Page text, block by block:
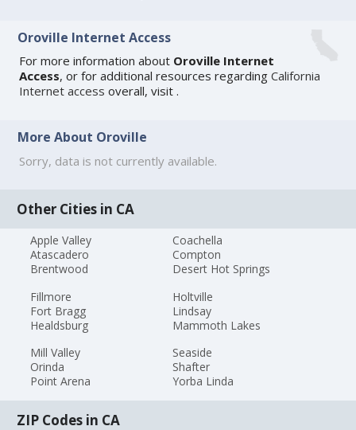
Oroville Internet Access
For more information about Oroville Internet
Access, or for additional resources regardingCalifornia
Internet access overall, visit.
More About Oroville
Sorry, data is not currently available.
Other Cities in CA
Apple Valley
Atascadero
Brentwood
Coachella
Compton
Desert Hot Springs
Fillmore
Fort Bragg
Healdsburg
Holtville
Lindsay
Mammoth Lakes
Mill Valley
Orinda
Point Arena
Seaside
Shafter
Yorba Linda
ZIP Codes in CA